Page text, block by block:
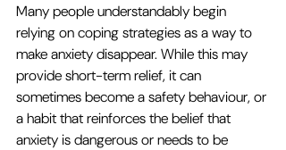
Many people understandably begin
relying on coping strategies as a way to
make anxiety disappear. While this may
provide short-term relief, it can
sometimes become a safety behaviour, or
a habit that reinforces the belief that
anxiety is dangerous or needs to be